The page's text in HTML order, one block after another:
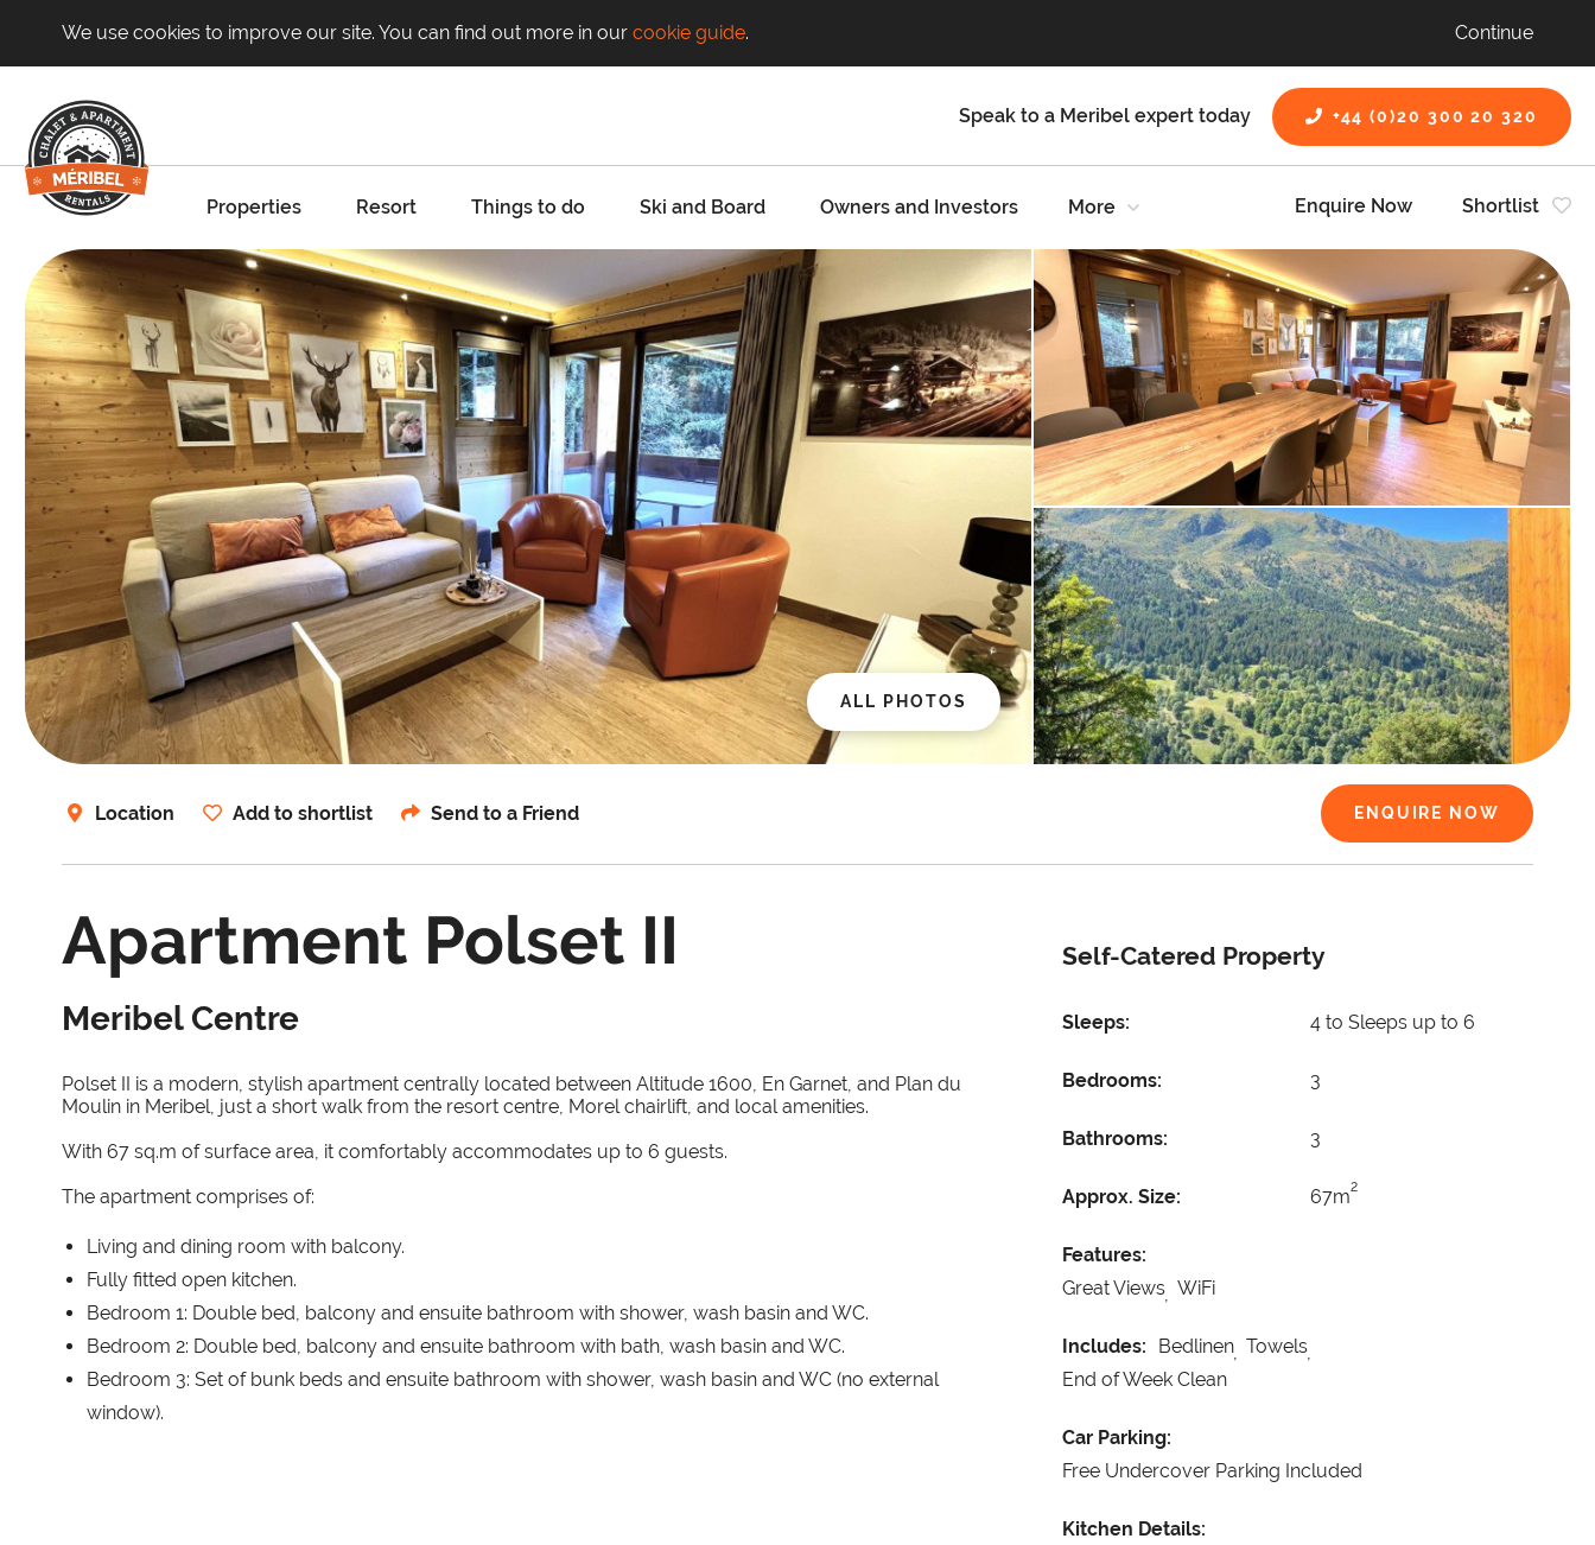
We use cookies to improve our site. You can find out more in our cookie guide. Continue
Speak to a Meribel expert today +44 (0)20 300 20 320
Enquire Now Shortlist
Properties Resort Things to do Ski and Board Owners and Investors More
ALL PHOTOS
Location Add to shortlist Send to a Friend ENQUIRE NOW
Apartment Polset II
Meribel Centre
Polset II is a modern, stylish apartment centrally located between Altitude 1600, En Garnet, and Plan du
Moulin in Meribel, just a short walk from the resort centre, Morel chairlift, and local amenities.
With 67 sq.m of surface area, it comfortably accommodates up to 6 guests.
The apartment comprises of:
Living and dining room with balcony.
Fully fitted open kitchen.
Bedroom 1: Double bed, balcony and ensuite bathroom with shower, wash basin and WC.
Bedroom 2: Double bed, balcony and ensuite bathroom with bath, wash basin and WC.
Bedroom 3: Set of bunk beds and ensuite bathroom with shower, wash basin and WC (no external
window).
Self-Catered Property
Sleeps: 4 to Sleeps up to 6
Bedrooms: 3
Bathrooms: 3
Approx. Size: 67m2
Features:
Great Views WiFi
Includes: Bedlinen Towels
End of Week Clean
Car Parking:
Free Undercover Parking Included
Kitchen Details: